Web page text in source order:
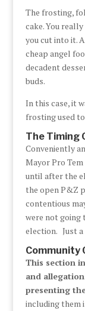
The frosting,
cake. You
you cut into it.
cheap angel
decadent
buds.
In this case, it
frosting used
The Timing
Conveniently
Mayor Pro
until after the
the open P&Z
contentious
were not going
election. Just a
Community
This section
and
presenting
including them